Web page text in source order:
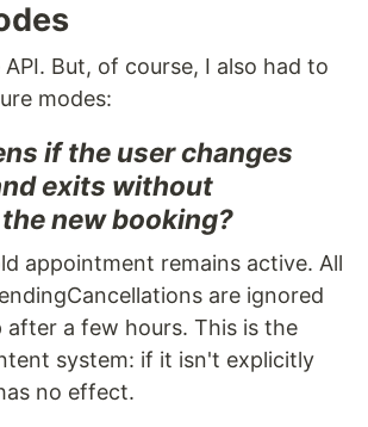
But, of course, I also had to
modes:
if the user changes
exits without
new booking?
appointment remains active. All
are ignored
after a few hours. This is the
system: if it isn't explicitly
no effect.